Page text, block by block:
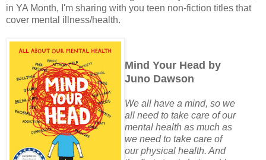
in YA Month, I'm sharing with you teen non-fiction titles that
cover mental illness/health.
Mind Your Head by
Juno Dawson
We all have a mind, so we
all need to take care of our
mental health as much as
we need to take care of
our physical health. And